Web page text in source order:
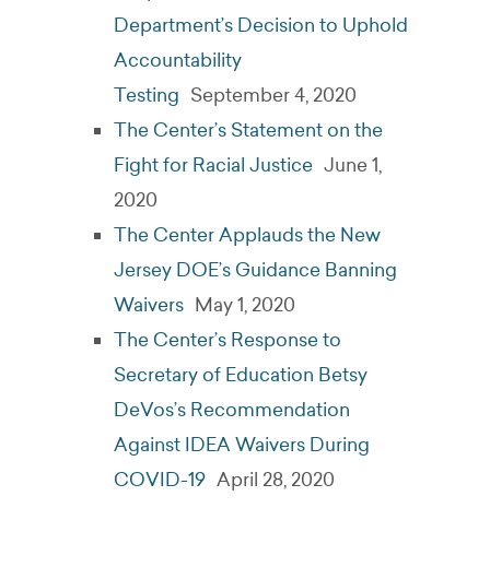
Department’s Decision to Uphold
Accountability
Testing September 4, 2020
The Center’s Statement on the
Fight for Racial Justice June 1,
2020
The Center Applauds the New
Jersey DOE’s Guidance Banning
Waivers May 1, 2020
The Center’s Response to
Secretary of Education Betsy
DeVos’s Recommendation
Against IDEA Waivers During
COVID-19 April 28, 2020